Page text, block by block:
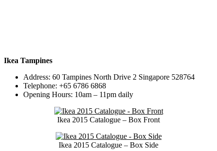
Ikea Tampines
Address: 60 Tampines North Drive 2 Singapore 528764
Telephone: +65 6786 6868
Opening Hours: 10am – 11pm daily
Ikea 2015 Catalogue – Box Front
Ikea 2015 Catalogue – Box Side